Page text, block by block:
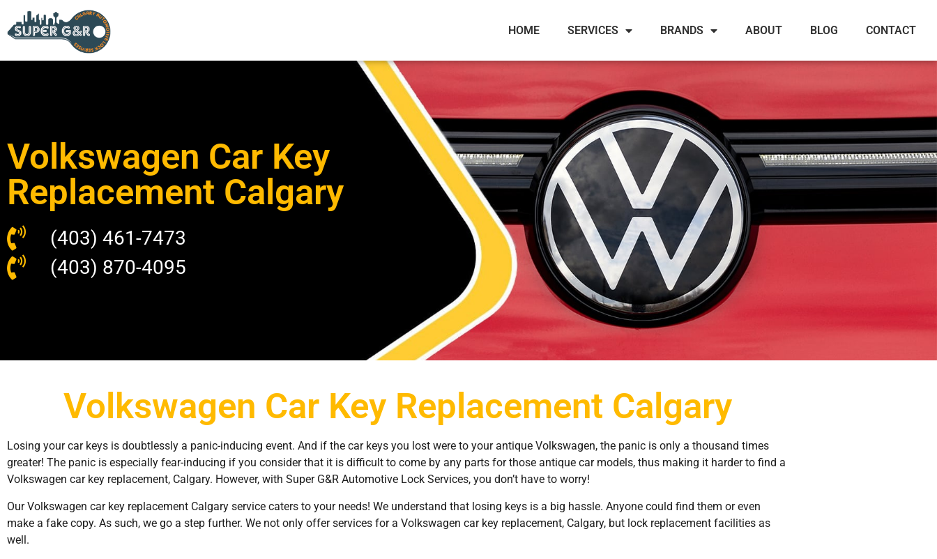
HOME SERVICES BRANDS ABOUT BLOG CONTACT
Volkswagen Car Key
Replacement Calgary
(403) 461-7473
(403) 870-4095
Volkswagen Car Key Replacement Calgary
Losing your car keys is doubtlessly a panic-inducing event. And if the car keys you lost were to your antique Volkswagen, the panic is only a thousand times
greater! The panic is especially fear-inducing if you consider that it is difficult to come by any parts for those antique car models, thus making it harder to find a
Volkswagen car key replacement, Calgary. However, with Super G&R Automotive Lock Services, you don’t have to worry!
Our Volkswagen car key replacement Calgary service caters to your needs! We understand that losing keys is a big hassle. Anyone could find them or even
make a fake copy. As such, we go a step further. We not only offer services for a Volkswagen car key replacement, Calgary, but lock replacement facilities as
well.